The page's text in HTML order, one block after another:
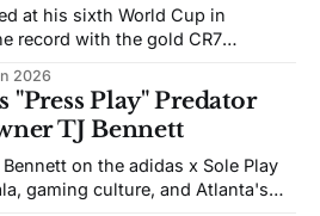
at his sixth World Cup in
record with the gold CR7
2026
"Press Play" Predator
TJ Bennett
on the adidas x Sole Play
gaming culture, and Atlanta's